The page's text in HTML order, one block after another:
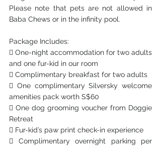
Please note that pets are not allowed in
Baba Chews or in the infinity pool.
Package Includes:
 One-night accommodation for two adults
and one fur-kid in our room
 Complimentary breakfast for two adults
 One complimentary Silversky welcome
amenities pack worth S$60
 One dog grooming voucher from Doggie
Retreat
 Fur-kid’s paw print check-in experience
 Complimentary overnight parking per